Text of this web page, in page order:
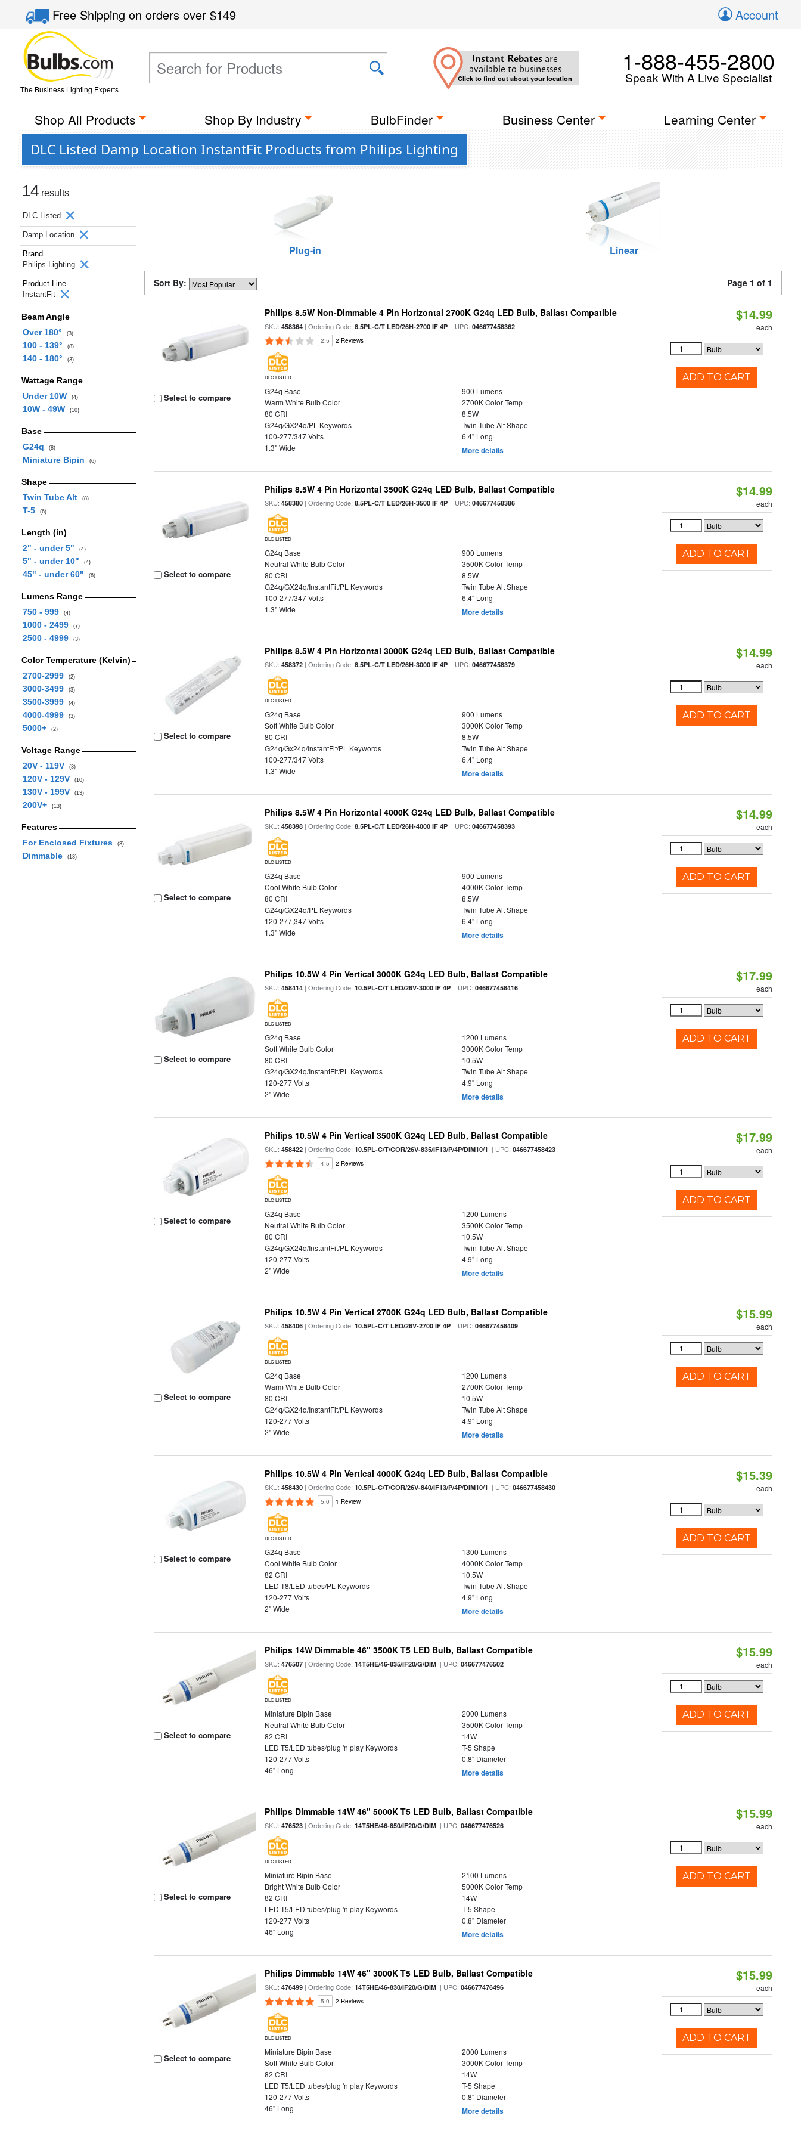
Free Shippingon orders over$149 Account
The Business Lighting Experts
Instant Rebates are
available to businesses
Click to find out about your location
1-888-455-2800
Speak With A Live Specialist
Shop All Products Shop By Industry BulbFinder Business Center Learning Center
DLC Listed Damp Location InstantFit Products from Philips Lighting
14 results
DLC Listed
Damp Location
Brand
Philips Lighting
Product Line
InstantFit
Beam Angle
Over 180°
(3)
100 - 139° (8)
140 - 180° (3)
Wattage Range
Under 10W
(4)
10W - 49W (10)
Base
G24q
(8)
Miniature Bipin (6)
Shape
Twin Tube Alt
(8)
T-5 (6)
Length (in)
2" - under 5"
(4)
5" - under 10" (4)
45" - under 60" (6)
Lumens Range
750 - 999
(4)
1000 - 2499 (7)
2500 - 4999 (3)
Color Temperature (Kelvin)
2700-2999
(2)
3000-3499 (3)
3500-3999 (4)
4000-4999 (3)
5000+ (2)
Voltage Range
20V - 119V
(3)
120V - 129V (10)
130V - 199V (13)
200V+ (13)
Features
For Enclosed Fixtures
(3)
Dimmable (13)
Plug-in Linear
Sort By: Page 1 of 1
Select to compare
Philips 8.5W Non-Dimmable 4 Pin Horizontal 2700K G24q LED Bulb, Ballast Compatible
SKU:458364 | Ordering Code:8.5PL-C/T LED/26H-2700 IF 4P | UPC:046677458362
2.5 2 Reviews
DLC LISTED
G24q Base
900 Lumens
Warm White Bulb Color
2700K Color Temp
80 CRI
8.5W
G24q/GX24q/PL Keywords
Twin Tube Alt Shape
100-277/347 Volts
6.4" Long
1.3" Wide
More details
$14.99
each
ADD TO CART
Select to compare
Philips 8.5W 4 Pin Horizontal 3500K G24q LED Bulb, Ballast Compatible
SKU:458380 | Ordering Code:8.5PL-C/T LED/26H-3500 IF 4P | UPC:046677458386
DLC LISTED
G24q Base
900 Lumens
Neutral White Bulb Color
3500K Color Temp
80 CRI
8.5W
G24q/GX24q/InstantFit/PL Keywords
Twin Tube Alt Shape
100-277/347 Volts
6.4" Long
1.3" Wide
More details
$14.99
each
ADD TO CART
Select to compare
Philips 8.5W 4 Pin Horizontal 3000K G24q LED Bulb, Ballast Compatible
SKU:458372 | Ordering Code:8.5PL-C/T LED/26H-3000 IF 4P | UPC:046677458379
DLC LISTED
G24q Base
900 Lumens
Soft White Bulb Color
3000K Color Temp
80 CRI
8.5W
G24q/Gx24q/InstantFit/PL Keywords
Twin Tube Alt Shape
100-277/347 Volts
6.4" Long
1.3" Wide
More details
$14.99
each
ADD TO CART
Select to compare
Philips 8.5W 4 Pin Horizontal 4000K G24q LED Bulb, Ballast Compatible
SKU:458398 | Ordering Code:8.5PL-C/T LED/26H-4000 IF 4P | UPC:046677458393
DLC LISTED
G24q Base
900 Lumens
Cool White Bulb Color
4000K Color Temp
80 CRI
8.5W
G24q/GX24q/PL Keywords
Twin Tube Alt Shape
120-277,347 Volts
6.4" Long
1.3" Wide
More details
$14.99
each
ADD TO CART
Select to compare
Philips 10.5W 4 Pin Vertical 3000K G24q LED Bulb, Ballast Compatible
SKU:458414 | Ordering Code:10.5PL-C/T LED/26V-3000 IF 4P | UPC:046677458416
DLC LISTED
G24q Base
1200 Lumens
Soft White Bulb Color
3000K Color Temp
80 CRI
10.5W
G24q/GX24q/InstantFit/PL Keywords
Twin Tube Alt Shape
120-277 Volts
4.9" Long
2" Wide
More details
$17.99
each
ADD TO CART
Select to compare
Philips 10.5W 4 Pin Vertical 3500K G24q LED Bulb, Ballast Compatible
SKU:458422 | Ordering Code:10.5PL-C/T/COR/26V-835/IF13/P/4P/DIM10/1 | UPC:046677458423
4.5 2 Reviews
DLC LISTED
G24q Base
1200 Lumens
Neutral White Bulb Color
3500K Color Temp
80 CRI
10.5W
G24q/GX24q/InstantFit/PL Keywords
Twin Tube Alt Shape
120-277 Volts
4.9" Long
2" Wide
More details
$17.99
each
ADD TO CART
Select to compare
Philips 10.5W 4 Pin Vertical 2700K G24q LED Bulb, Ballast Compatible
SKU:458406 | Ordering Code:10.5PL-C/T LED/26V-2700 IF 4P | UPC:046677458409
DLC LISTED
G24q Base
1200 Lumens
Warm White Bulb Color
2700K Color Temp
80 CRI
10.5W
G24q/GX24q/InstantFit/PL Keywords
Twin Tube Alt Shape
120-277 Volts
4.9" Long
2" Wide
More details
$15.99
each
ADD TO CART
Select to compare
Philips 10.5W 4 Pin Vertical 4000K G24q LED Bulb, Ballast Compatible
SKU:458430 | Ordering Code:10.5PL-C/T/COR/26V-840/IF13/P/4P/DIM10/1 | UPC:046677458430
5.0 1 Review
DLC LISTED
G24q Base
1300 Lumens
Cool White Bulb Color
4000K Color Temp
82 CRI
10.5W
LED T8/LED tubes/PL Keywords
Twin Tube Alt Shape
120-277 Volts
4.9" Long
2" Wide
More details
$15.39
each
ADD TO CART
Select to compare
Philips 14W Dimmable 46" 3500K T5 LED Bulb, Ballast Compatible
SKU:476507 | Ordering Code:14T5HE/46-835/IF20/G/DIM | UPC:046677476502
DLC LISTED
Miniature Bipin Base
2000 Lumens
Neutral White Bulb Color
3500K Color Temp
82 CRI
14W
LED T5/LED tubes/plug 'n play Keywords
T-5 Shape
120-277 Volts
0.8" Diameter
46" Long
More details
$15.99
each
ADD TO CART
Select to compare
Philips Dimmable 14W 46" 5000K T5 LED Bulb, Ballast Compatible
SKU:476523 | Ordering Code:14T5HE/46-850/IF20/G/DIM | UPC:046677476526
DLC LISTED
Miniature Bipin Base
2100 Lumens
Bright White Bulb Color
5000K Color Temp
82 CRI
14W
LED T5/LED tubes/plug 'n play Keywords
T-5 Shape
120-277 Volts
0.8" Diameter
46" Long
More details
$15.99
each
ADD TO CART
Select to compare
Philips Dimmable 14W 46" 3000K T5 LED Bulb, Ballast Compatible
SKU:476499 | Ordering Code:14T5HE/46-830/IF20/G/DIM | UPC:046677476496
5.0 2 Reviews
DLC LISTED
Miniature Bipin Base
2000 Lumens
Soft White Bulb Color
3000K Color Temp
82 CRI
14W
LED T5/LED tubes/plug 'n play Keywords
T-5 Shape
120-277 Volts
0.8" Diameter
46" Long
More details
$15.99
each
ADD TO CART